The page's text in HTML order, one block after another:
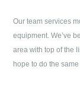
Our team services
equipment. We’ve
area with top of the
hope to do the